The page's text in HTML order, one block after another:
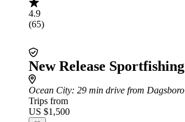
4.9
(65)
New Release Sportfishing
Ocean City: 29 min drive from Dagsboro
Trips from
US $1,500